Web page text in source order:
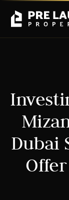
Dubai